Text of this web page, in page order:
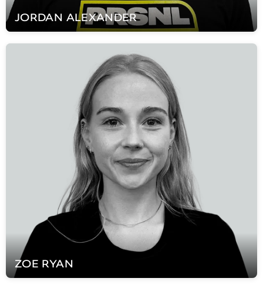
JORDAN ALEXANDER
ZOE RYAN